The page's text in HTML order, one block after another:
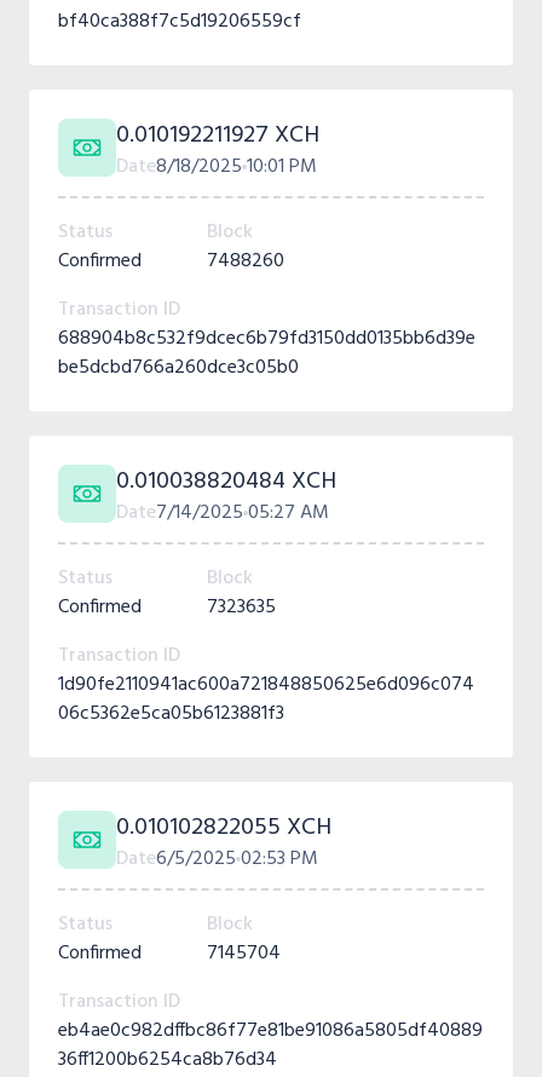
bf40ca388f7c5d19206559cf
0.010192211927 XCH
Date8/18/202510:01 PM
Status
Confirmed
Block
7488260
Transaction ID
688904b8c532f9dcec6b79fd3150dd0135bb6d39e
be5dcbd766a260dce3c05b0
0.010038820484 XCH
Date7/14/202505:27 AM
Status
Confirmed
Block
7323635
Transaction ID
1d90fe2110941ac600a721848850625e6d096c074
06c5362e5ca05b6123881f3
0.010102822055 XCH
Date6/5/202502:53 PM
Status
Confirmed
Block
7145704
Transaction ID
eb4ae0c982dffbc86f77e81be91086a5805df40889
36ff1200b6254ca8b76d34